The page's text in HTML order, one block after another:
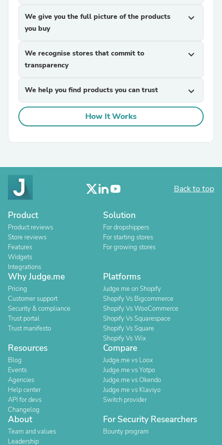
We give you the full picture of the products
you buy
expand_more
We recognise stores that commit to
transparency
expand_more
We help you find products you can trust expand_more
How It Works
Back to top
Product
Product reviews
Store reviews
Features
Widgets
Integrations
Solution
For dropshippers
For starting stores
For growing stores
Why Judge.me
Pricing
Customer support
Security & compliance
Trust portal
Trust manifesto
Platforms
Judge.me on Shopify
Shopify Vs Bigcommerce
Shopify Vs WooCommerce
Shopify Vs Squarespace
Shopify Vs Square
Shopify Vs Wix
Resources
Blog
Events
Agencies
Help center
API for devs
Changelog
Compare
Judge.me vs Loox
Judge.me vs Yotpo
Judge.me vs Okendo
Judge.me vs Klaviyo
Switch provider
About
Team and values
Leadership
For Security Researchers
Bounty program